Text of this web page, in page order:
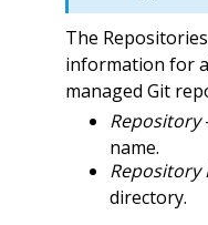
The
information for
managed Git
Repository
name.
Repository
directory.